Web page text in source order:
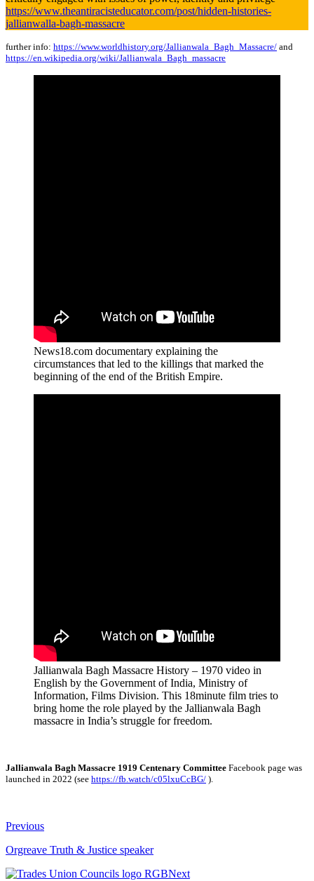
https://www.theantiracisteducator.com/post/hidden-histories-
jallianwalla-bagh-massacre
further info: https://www.worldhistory.org/Jallianwala_Bagh_Massacre/ and
https://en.wikipedia.org/wiki/Jallianwala_Bagh_massacre
News18.com documentary explaining the
circumstances that led to the killings that marked the
beginning of the end of the British Empire.
Jallianwala Bagh Massacre History – 1970 video in
English by the Government of India, Ministry of
Information, Films Division. This 18minute film tries to
bring home the role played by the Jallianwala Bagh
massacre in India’s struggle for freedom.
Jallianwala Bagh Massacre 1919 Centenary Committee Facebook page was
launched in 2022 (see https://fb.watch/c05lxuCcBG/ ).
Previous
Orgreave Truth & Justice speaker
Next